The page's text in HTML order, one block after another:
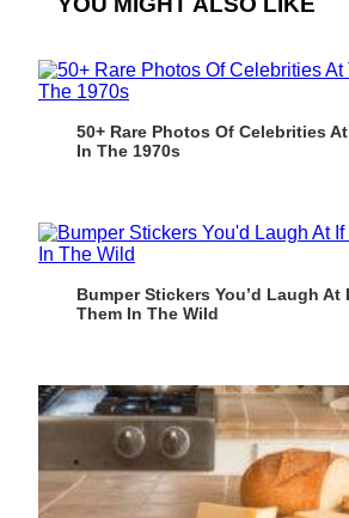
50+ Rare Photos Of Celebrities
In The 1970s
Bumper Stickers You’d Laugh At
Them In The Wild